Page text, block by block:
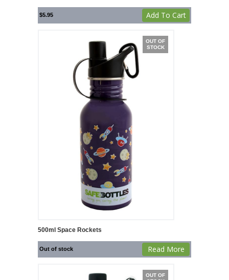
$5.95 Add To Cart
OUT OF
STOCK
500ml Space Rockets
Out of stock Read More
OUT OF